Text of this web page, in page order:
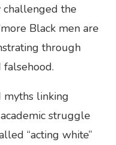
challenged the
Black men are
through
myths linking
struggle
“acting white”